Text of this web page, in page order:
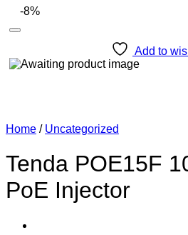
-8%
Add to
Home / Uncategorized
Tenda POE15F
PoE Injector